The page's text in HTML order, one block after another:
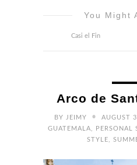
You Might
Casi el Fin
Arco de
BY JEIMY • AUGUST
GUATEMALA
PERSONAL
STYLE